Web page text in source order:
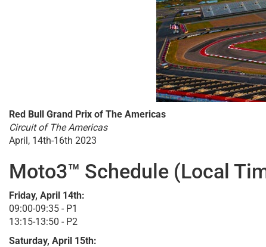
Red Bull Grand Prix of The Americas
Circuit of The Americas
April, 14th-16th 2023
Moto3™ Schedule (Local
Friday, April 14th:
09:00-09:35 - P1
13:15-13:50 - P2
Saturday, April 15th: